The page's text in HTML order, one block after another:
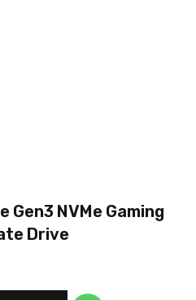
Gen3 NVMe Gaming
Drive